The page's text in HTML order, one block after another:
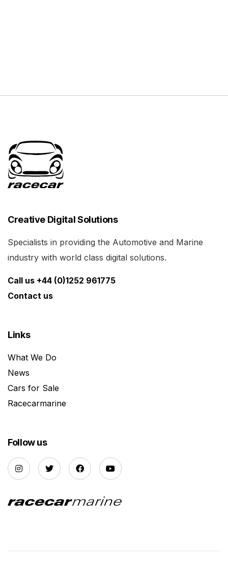
Creative Digital Solutions
Specialists in providing the Automotive and Marine
industry with world class digital solutions.
Call us +44 (0)1252 961775
Contact us
Links
What We Do
News
Cars for Sale
Racecarmarine
Follow us